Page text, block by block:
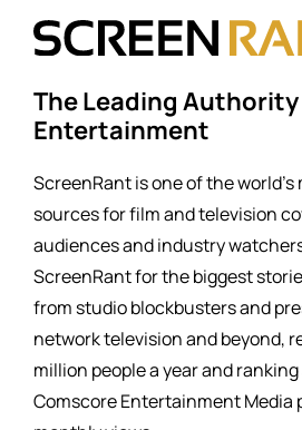
The Leading
Entertainment
ScreenRant is one of the
sources for film and television
audiences and industry
ScreenRant for the biggest
from studio blockbusters and
network television and beyond,
million people a year and ranking
Comscore Entertainment Media